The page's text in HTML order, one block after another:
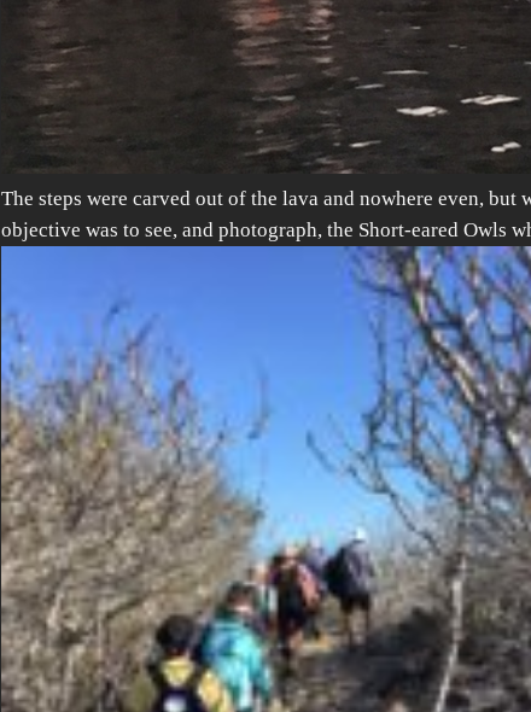
The steps were carved out of the lava and nowhere even, but
objective was to see, and photograph, the Short-eared Owls